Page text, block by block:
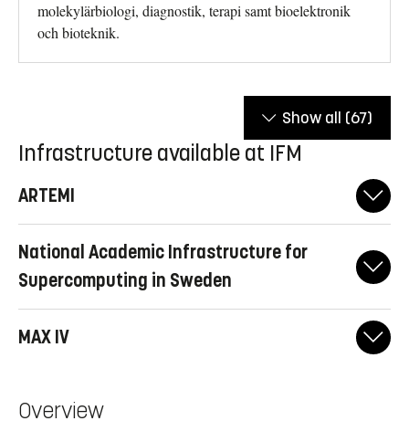
molekylärbiologi, diagnostik, terapi samt bioelektronik
och bioteknik.
Show all (67)
Infrastructure available at IFM
ARTEMI
National Academic Infrastructure for
Super­computing in Sweden
MAX IV
Overview